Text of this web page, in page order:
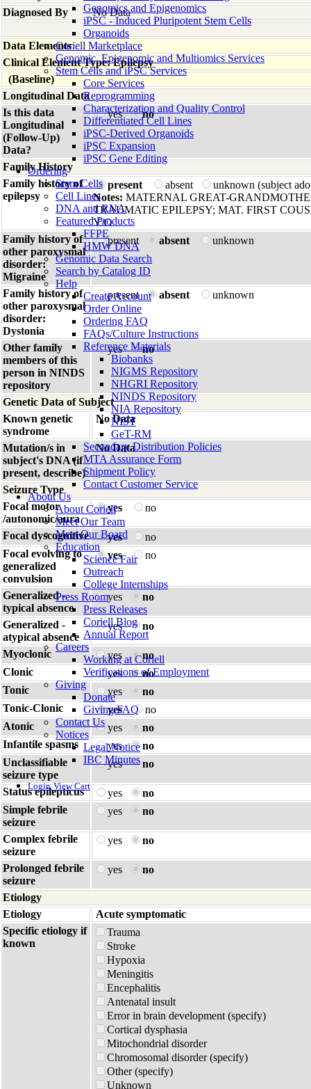
Genomics and Epigenomics
iPSC - Induced Pluripotent Stem Cells
Organoids
Coriell Marketplace
Genomic, Epigenomic and Multiomics Services
Stem Cells and iPSC Services
Core Services
Reprogramming
Characterization and Quality Control
Differentiated Cell Lines
iPSC-Derived Organoids
iPSC Expansion
iPSC Gene Editing
Ordering
Stem Cells
Cell Lines
DNA and RNA
Featured Products
FFPE
HMW DNA
Genomic Data Search
Search by Catalog ID
Help
Create Account
Order Online
Ordering FAQ
FAQs/Culture Instructions
Reference Materials
Biobanks
NIGMS Repository
NHGRI Repository
NINDS Repository
NIA Repository
NIST
GeT-RM
Secondary Distribution Policies
MTA Assurance Form
Shipment Policy
Contact Customer Service
About Us
About Coriell
Meet Our Team
Meet Our Board
Education
Science Fair
Outreach
College Internships
Press Room
Press Releases
Coriell Blog
Annual Report
Careers
Working at Coriell
Verifications of Employment
Giving
Donate
Giving FAQ
Contact Us
Notices
Legal Notice
IBC Minutes
Login View Cart
Diagnosed By
No Data
Data Elements
Clinical Element Type: Epilepsy
(Baseline)
Longitudinal Data
Is this data
Longitudinal
(Follow-Up)
Data?
yes no
Family History
Family history of
epilepsy
present absent
unknown (subject
Notes: MATERNAL GREAT-
TRAUMATIC EPILEPSY; MAT. FIRST
Y/O
Family history of
other paroxysmal
disorder:
Migraine
present absent unknown
Family history of
other paroxysmal
disorder:
Dystonia
present absent unknown
Other family
members of this
person in NINDS
repository
yes no
Genetic Data of Subject
Known genetic
syndrome
No Data
Mutation/s in
subject's DNA (if
present, describe)
No Data
Seizure Type
Focal motor
/autonomic/aura
yes no
Focal dyscognitive yes
no
Focal evolving to
generalized
convulsion
yes no
Generalized -
typical absence
yes no
Generalized -
atypical absence
yes no
Myoclonic yes
no
Clonic
yes
no
Tonic
yes
no
Tonic-Clonic
yes
no
Atonic
yes
no
Infantile spasms
yes
no
Unclassifiable
seizure type
yes no
Status epilepticus yes
no
Simple febrile
seizure
yes no
Complex febrile
seizure
yes no
Prolonged febrile
seizure
yes no
Etiology
Etiology
Acute symptomatic
Specific etiology if
known
Trauma
Stroke
Hypoxia
Meningitis
Encephalitis
Antenatal insult
Error in brain development (specify)
Cortical dysphasia
Mitochondrial disorder
Chromosomal disorder (specify)
Other (specify)
Unknown